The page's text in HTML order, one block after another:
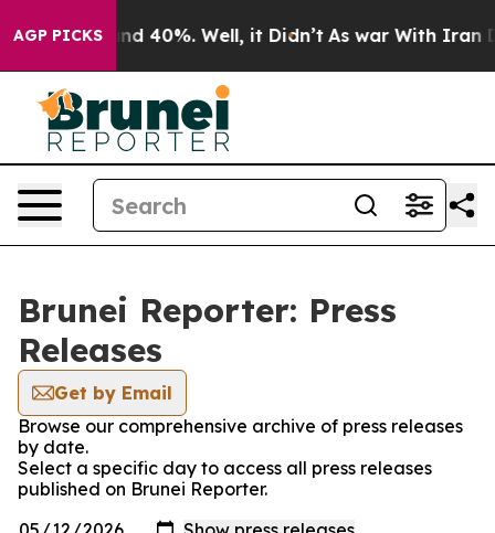
AGP PICKS
Around 40%. Well, it Didn’t As war With Iran
Brunei Reporter: Press
Releases
Get by Email
Browse our comprehensive archive of press releases
by date.
Select a specific day to access all press releases
published on Brunei Reporter.